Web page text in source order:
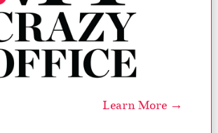
Learn More →